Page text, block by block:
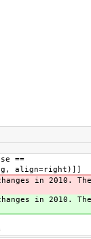
==
align=right)]]
in 2010.
in 2010.